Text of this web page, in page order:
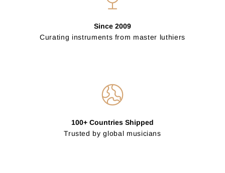
Since 2009
Curating instruments from master luthiers
100+ Countries Shipped
Trusted by global musicians